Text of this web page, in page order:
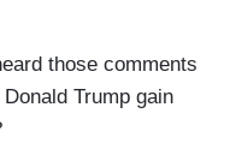
those comments
Trump gain